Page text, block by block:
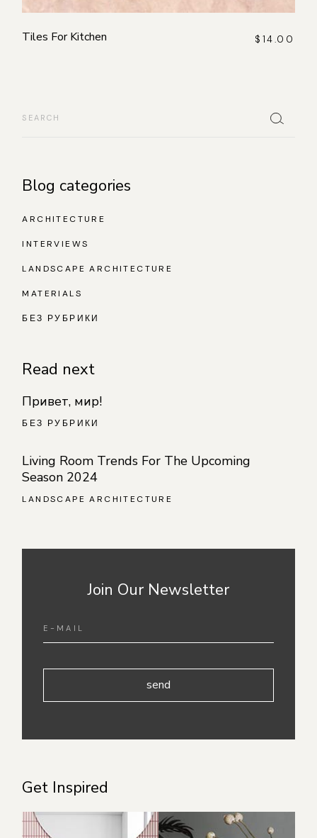
Tiles For Kitchen $ 14.00
Blog categories
ARCHITECTURE
INTERVIEWS
LANDSCAPE ARCHITECTURE
MATERIALS
БЕЗ РУБРИКИ
Read next
Привет, мир!
БЕЗ РУБРИКИ
Living Room Trends For The Upcoming
Season 2024
LANDSCAPE ARCHITECTURE
Join Our Newsletter
send
Get Inspired